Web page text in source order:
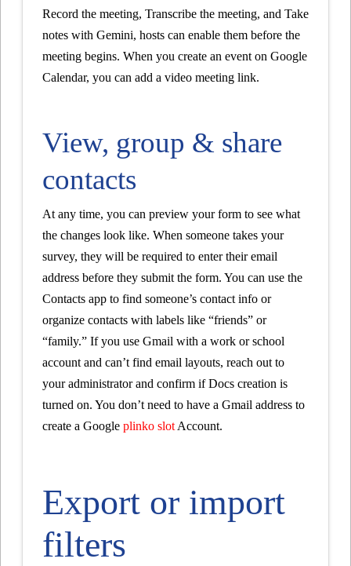
Record the meeting, Transcribe the meeting, and Take
notes with Gemini, hosts can enable them before the
meeting begins. When you create an event on Google
Calendar, you can add a video meeting link.
View, group & share
contacts
At any time, you can preview your form to see what
the changes look like. When someone takes your
survey, they will be required to enter their email
address before they submit the form. You can use the
Contacts app to find someone’s contact info or
organize contacts with labels like “friends” or
“family.” If you use Gmail with a work or school
account and can’t find email layouts, reach out to
your administrator and confirm if Docs creation is
turned on. You don’t need to have a Gmail address to
create a Google plinko slotAccount.
Export or import
filters